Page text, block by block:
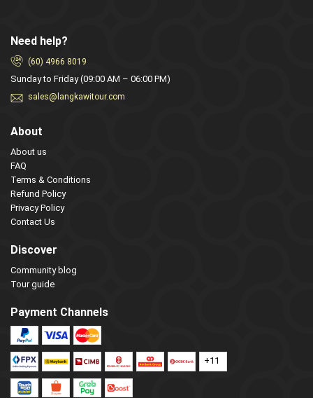
Need help?
(60) 4966 8019
Sunday to Friday (09:00 AM – 06:00 PM)
sales@langkawitour.com
About
About us
FAQ
Terms & Conditions
Refund Policy
Privacy Policy
Contact Us
Discover
Community blog
Tour guide
Payment Channels
+11